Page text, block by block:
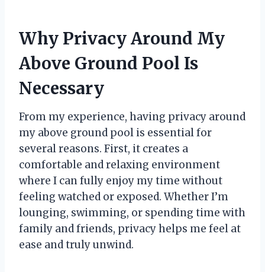
Why Privacy Around My
Above Ground Pool Is
Necessary
From my experience, having privacy around
my above ground pool is essential for
several reasons. First, it creates a
comfortable and relaxing environment
where I can fully enjoy my time without
feeling watched or exposed. Whether I’m
lounging, swimming, or spending time with
family and friends, privacy helps me feel at
ease and truly unwind.